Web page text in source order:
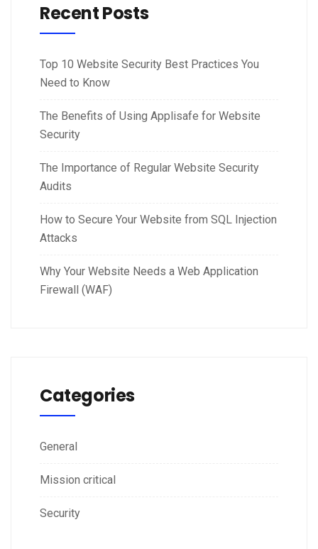
Recent Posts
Top 10 Website Security Best Practices You
Need to Know
The Benefits of Using Applisafe for Website
Security
The Importance of Regular Website Security
Audits
How to Secure Your Website from SQL Injection
Attacks
Why Your Website Needs a Web Application
Firewall (WAF)
Categories
General
Mission critical
Security